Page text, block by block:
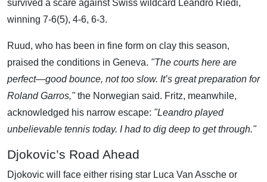
survived a scare against Swiss wildcard Leandro Riedi,
winning 7-6(5), 4-6, 6-3.
Ruud, who has been in fine form on clay this season,
praised the conditions in Geneva. "The courts here are
perfect—good bounce, not too slow. It’s great preparation for
Roland Garros,"the Norwegian said. Fritz, meanwhile,
acknowledged his narrow escape: "Leandro played
unbelievable tennis today. I had to dig deep to get through."
Djokovic’s Road Ahead
Djokovic will face either rising star Luca Van Assche or